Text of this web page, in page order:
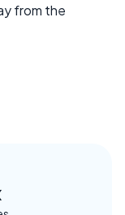
from the